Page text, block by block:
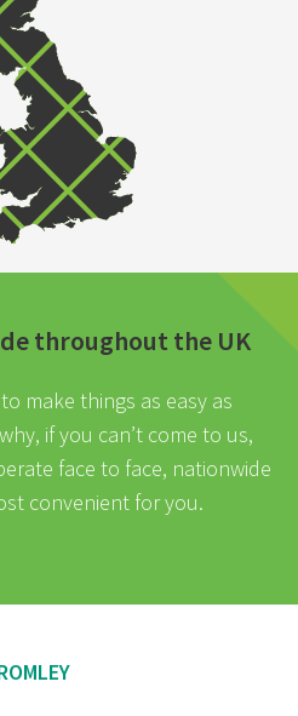
throughout the UK
make things as easy as
if you can’t come to us,
face to face, nationwide
convenient for you.